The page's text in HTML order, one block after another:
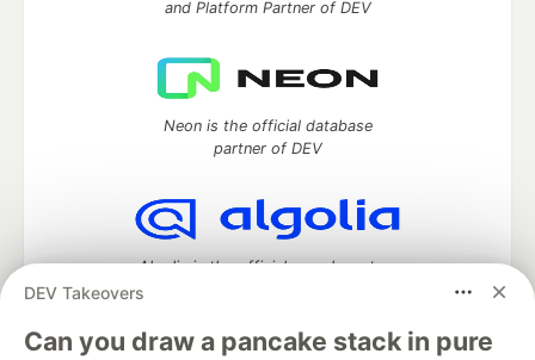
DEV Takeovers
Can you draw a pancake stack in pure
and Platform Partner of DEV
Neon is the official database
partner of DEV
Algolia is the official search partner